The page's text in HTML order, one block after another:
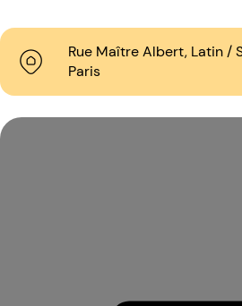
Rue Maître Albert, Latin /
Paris